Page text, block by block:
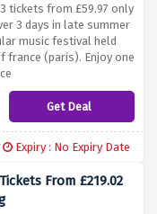
tickets from £59.97 only
3 days in late summer
music festival held
france (paris). Enjoy one
Get Deal
Expiry : No Expiry Date
From £219.02